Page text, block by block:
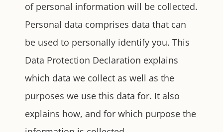
of personal information will be collected.
Personal data comprises data that can
be used to personally identify you. This
Data Protection Declaration explains
which data we collect as well as the
purposes we use this data for. It also
explains how, and for which purpose the